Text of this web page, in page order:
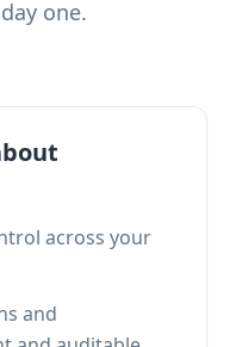
one.
across your
and